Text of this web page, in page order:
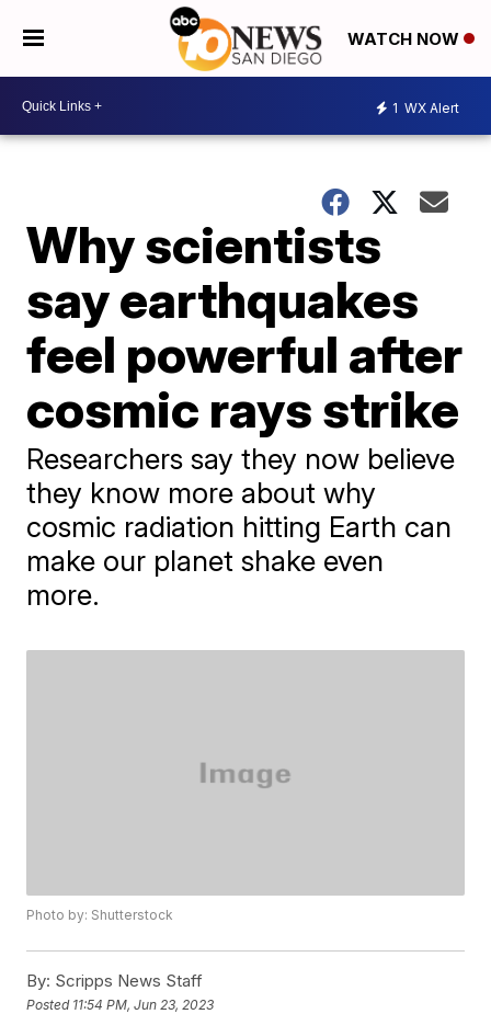
WATCH NOW
1 WX Alert
Why scientists
say earthquakes
feel powerful after
cosmic rays strike
Researchers say they now believe
they know more about why
cosmic radiation hitting Earth can
make our planet shake even
more.
Photo by: Shutterstock
By: Scripps News Staff
Posted 11:54 PM, Jun 23, 2023